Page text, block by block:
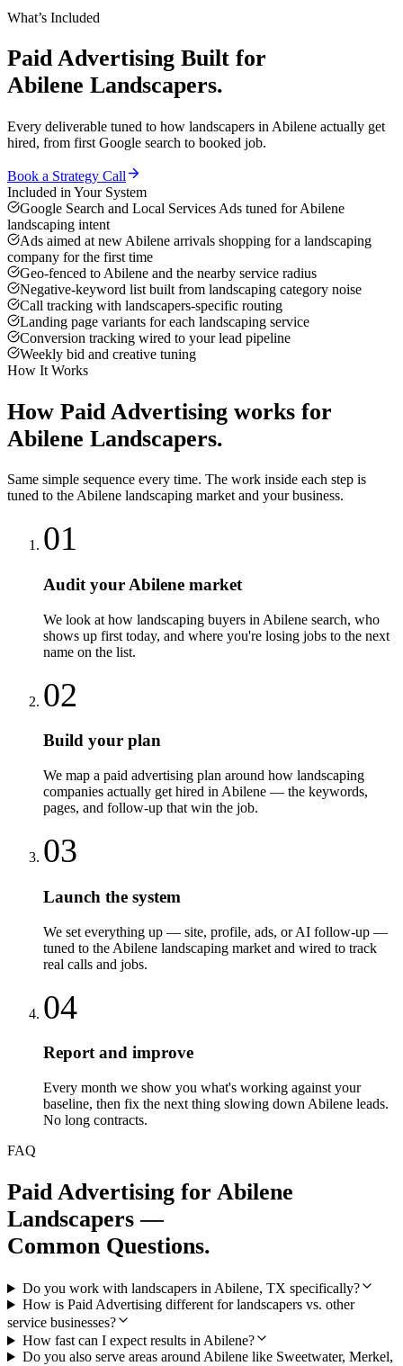
What’s Included
Paid Advertising Built for
Abilene Landscapers.
Every deliverable tuned to how landscapers in Abilene actually get
hired, from first Google search to booked job.
Book a Strategy Call
Included in Your System
Google Search and Local Services Ads tuned for Abilene
landscaping intent
Ads aimed at new Abilene arrivals shopping for a landscaping
company for the first time
Geo-fenced to Abilene and the nearby service radius
Negative-keyword list built from landscaping category noise
Call tracking with landscapers-specific routing
Landing page variants for each landscaping service
Conversion tracking wired to your lead pipeline
Weekly bid and creative tuning
How It Works
How Paid Advertising works for
Abilene Landscapers.
Same simple sequence every time. The work inside each step is
tuned to the Abilene landscaping market and your business.
01
Audit your Abilene market
We look at how landscaping buyers in Abilene search, who
shows up first today, and where you're losing jobs to the next
name on the list.
02
Build your plan
We map a paid advertising plan around how landscaping
companies actually get hired in Abilene — the keywords,
pages, and follow-up that win the job.
03
Launch the system
We set everything up — site, profile, ads, or AI follow-up —
tuned to the Abilene landscaping market and wired to track
real calls and jobs.
04
Report and improve
Every month we show you what's working against your
baseline, then fix the next thing slowing down Abilene leads.
No long contracts.
FAQ
Paid Advertising for Abilene
Landscapers —
Common Questions.
Do you work with landscapers in Abilene, TX specifically?
How is Paid Advertising different for landscapers vs. other
service businesses?
How fast can I expect results in Abilene?
Do you also serve areas around Abilene like Sweetwater, Merkel,